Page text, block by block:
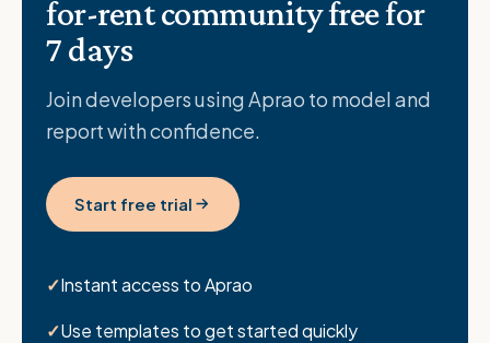
for-rent community free for
7 days
Join developers using Aprao to model and
report with confidence.
Start free trial
Instant access to Aprao
Use templates to get started quickly